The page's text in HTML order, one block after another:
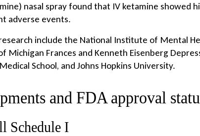
nasal spray found that IV ketamine showed
adverse events.
include the National Institute of Mental
Frances and Kenneth Eisenberg
School, and Johns Hopkins University.
and FDA approval
Schedule I